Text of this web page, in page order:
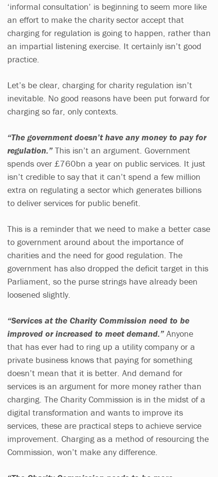
‘informal consultation’ is beginning to seem more like
an effort to make the charity sector accept that
charging for regulation is going to happen, rather than
an impartial listening exercise. It certainly isn’t good
practice.
Let’s be clear, charging for charity regulation isn’t
inevitable. No good reasons have been put forward for
charging so far, only contexts.
“The government doesn’t have any money to pay for
regulation.” This isn’t an argument. Government
spends over £760bn a year on public services. It just
isn’t credible to say that it can’t spend a few million
extra on regulating a sector which generates billions
to deliver services for public benefit.
This is a reminder that we need to make a better case
to government around about the importance of
charities and the need for good regulation. The
government has also dropped the deficit target in this
Parliament, so the purse strings have already been
loosened slightly.
“Services at the Charity Commission need to be
improved or increased to meet demand.” Anyone
that has ever had to ring up a utility company or a
private business knows that paying for something
doesn’t mean that it is better. And demand for
services is an argument for more money rather than
charging. The Charity Commission is in the midst of a
digital transformation and wants to improve its
services, these are practical steps to achieve service
improvement. Charging as a method of resourcing the
Commission, won’t make any difference.